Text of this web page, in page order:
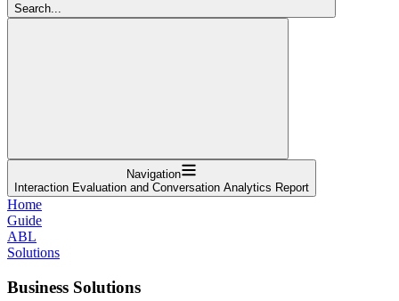
Search...
Navigation
Interaction Evaluation and Conversation Analytics Report
Home
Guide
ABL
Solutions
Business Solutions